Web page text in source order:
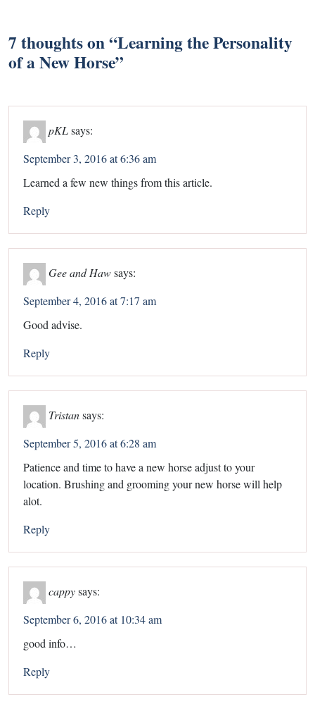
7 thoughts on “Learning the Personality
of a New Horse”
pKLsays:
September 3, 2016 at 6:36 am
Learned a few new things from this article.
Reply
Gee and Hawsays:
September 4, 2016 at 7:17 am
Good advise.
Reply
Tristansays:
September 5, 2016 at 6:28 am
Patience and time to have a new horse adjust to your
location. Brushing and grooming your new horse will help
alot.
Reply
cappysays:
September 6, 2016 at 10:34 am
good info…
Reply